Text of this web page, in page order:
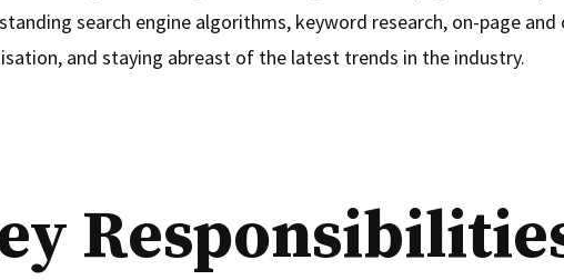
search engine algorithms, keyword research, on-page and
and staying abreast of the latest trends in the industry.